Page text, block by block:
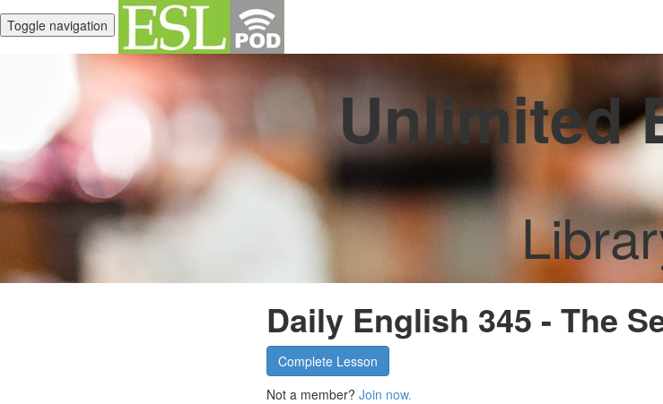
Toggle navigation
Unlimited
Daily English 345 - The
Complete Lesson
Not a member? Join now.